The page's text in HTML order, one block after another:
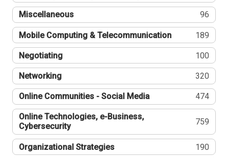
Miscellaneous 96
Mobile Computing & Telecommunication 189
Negotiating 100
Networking 320
Online Communities - Social Media 474
Online Technologies, e-Business,
Cybersecurity
759
Organizational Strategies 190